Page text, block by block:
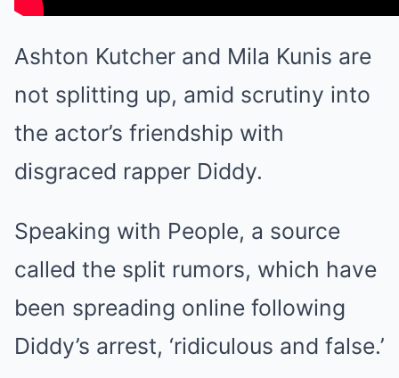
Ashton Kutcher and Mila Kunis are
not splitting up, amid scrutiny into
the actor’s friendship with
disgraced rapper Diddy.
Speaking with People, a source
called the split rumors, which have
been spreading online following
Diddy’s arrest, ‘ridiculous and false.’